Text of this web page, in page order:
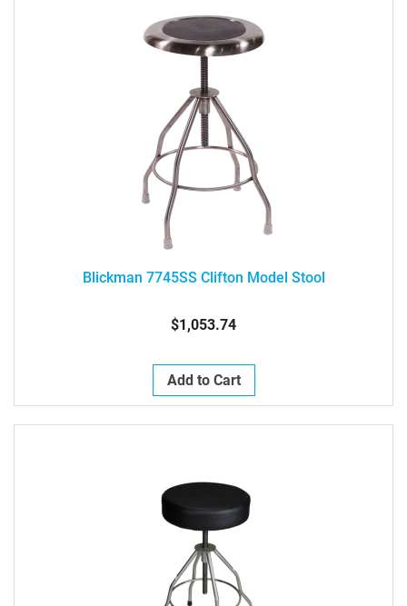
Blickman 7745SS Clifton Model Stool
$1,053.74
Add to Cart